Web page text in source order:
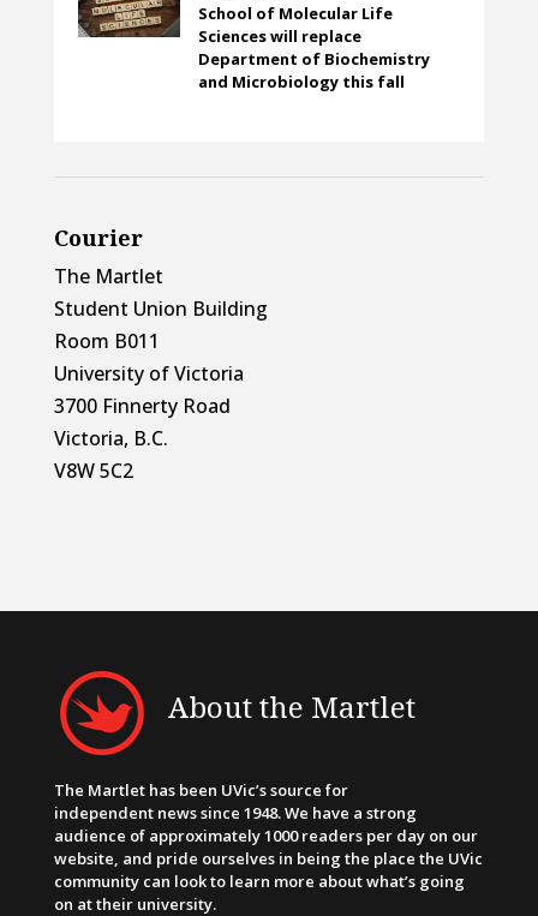
School of Molecular Life
Sciences will replace
Department of Biochemistry
and Microbiology this fall
Courier
The Martlet
Student Union Building
Room B011
University of Victoria
3700 Finnerty Road
Victoria, B.C.
V8W 5C2
About the Martlet
The Martlet has been UVic’s source for
independent news since 1948. We have a strong
audience of approximately 1000 readers per day on our
website, and pride ourselves in being the place the UVic
community can look to learn more about what’s going
on at their university.